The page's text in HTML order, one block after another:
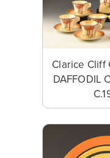
Clarice Cliff
DAFFODIL